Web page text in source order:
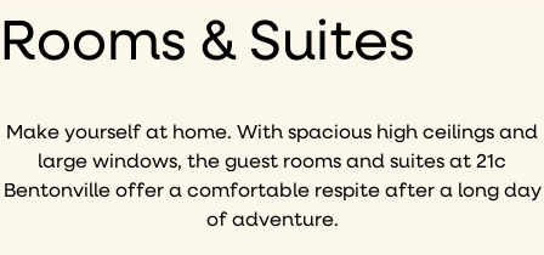
Rooms & Suites
Make yourself at home. With spacious high ceilings and
large windows, the guest rooms and suites at 21c
Bentonville offer a comfortable respite after a long day
of adventure.